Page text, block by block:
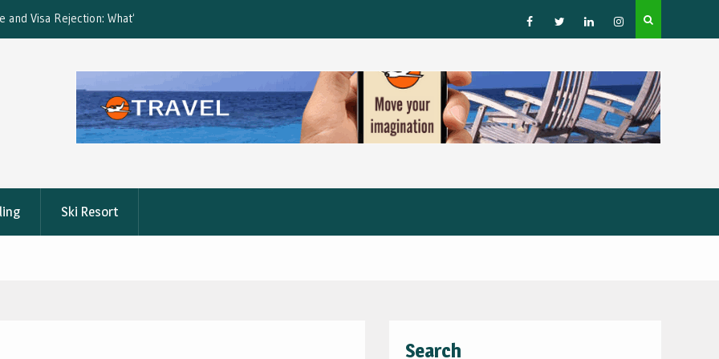
What’s Covered?
How to Choose a Leading Tour Operator in the Horn
Africa
Facebook
TwitterLinkedInstagram
Ski Resort
Search